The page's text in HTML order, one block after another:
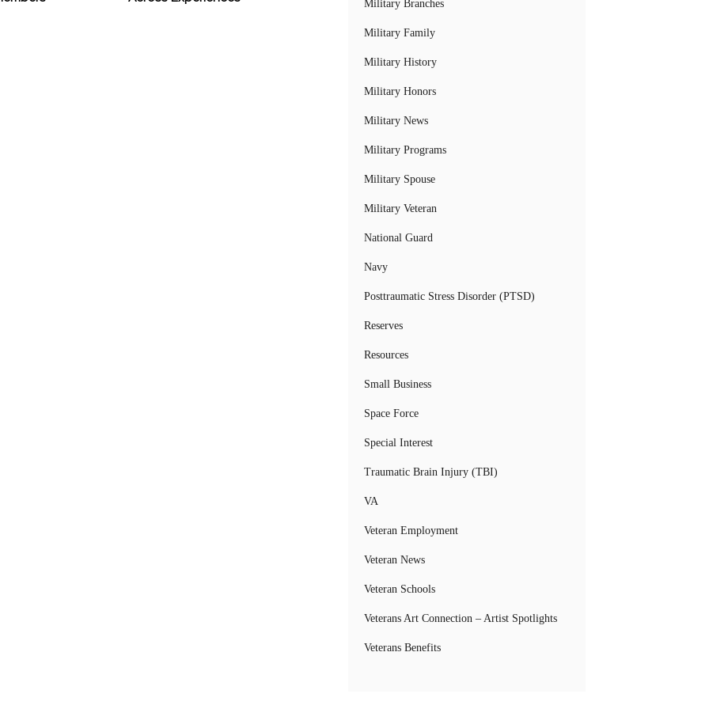
Military Branches
Military Family
Military History
Military Honors
Military News
Military Programs
Military Spouse
Military Veteran
National Guard
Navy
Posttraumatic Stress Disorder (PTSD)
Reserves
Resources
Small Business
Space Force
Special Interest
Traumatic Brain Injury (TBI)
VA
Veteran Employment
Veteran News
Veteran Schools
Veterans Art Connection – Artist Spotlights
Veterans Benefits